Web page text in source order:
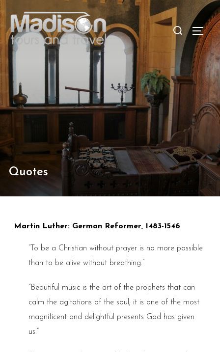
Quotes
Martin Luther: German Reformer, 1483-1546
“To be a Christian without prayer is no more possible
than to be alive without breathing.”
“Beautiful music is the art of the prophets that can
calm the agitations of the soul; it is one of the most
magnificent and delightful presents God has given
us.”